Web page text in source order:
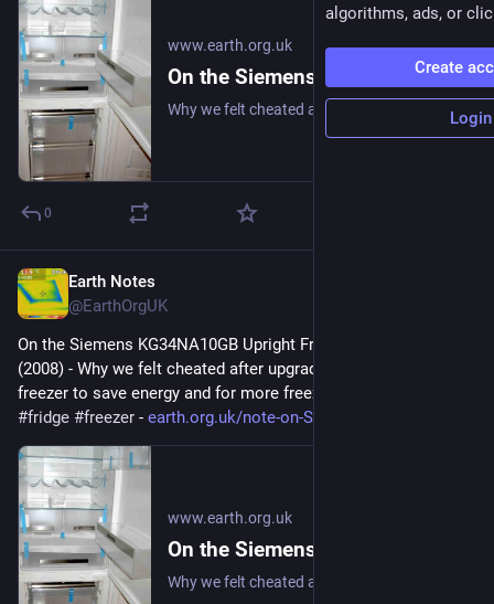
www.earth.org.uk
On the Siemens KG34NA10GB Upright Fridge/Freezer: Review (2008)
Why we felt cheated after upgrading our upright fridge-freezer to save energy and for more freezer space. #frugal #fridge #freezer
0
Earth Notes
@EarthOrgUK
On the Siemens KG34NA10GB Upright Fridge/Freezer: Review
(2008) - Why we felt cheated after upgrading our upright fridge-
freezer to save energy and for more freezer space.
#fridge #freezer - earth.org.uk/note-on-Siemens-K
www.earth.org.uk
algorithms, ads, or
Create
Login